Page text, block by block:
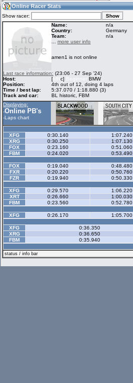
23:34(23:34 UTC) Guest
Home
Racers &
Hosts online
Online Racer
Stats
Online Racer Stats
Show racer:
Name:
n/a
Country:
Germany
Team:
n/a
more user info
amen1 is not online
Last race information: (23:06 - 27 Sep '24)
Host:
[MRc] Beginner
BMW
Position:
4th out of 12, doing 4 laps
Time / best lap:
5:37.070 / 1:18.880 (3)
Track and car:
BL historic, FBM
Displaying:
-Online PB's
-Laps chart
XFG
0:30.140 1:07.240
XRG 0:30.250 1:07.130
FOX 0:23.160 0:51.060
FBM 0:24.020 0:53.490
FOX
0:19.040 0:48.480
FXR 0:20.220 0:50.760
FZR 0:19.940 0:50.330
XFG
0:29.570 1:06.220
XRT 0:26.660 1:00.030
FBM 0:23.560 0:52.780
XFG
0:26.170 1:05.700
XFG
0:36.350
XRG 0:36.650
FBM 0:35.940
status / info bar
My online car-
skins
LFS Messages
database
Online Race
Results
My LFSW
settings
Some online
charts
Credit
LFS Forums
Activity map